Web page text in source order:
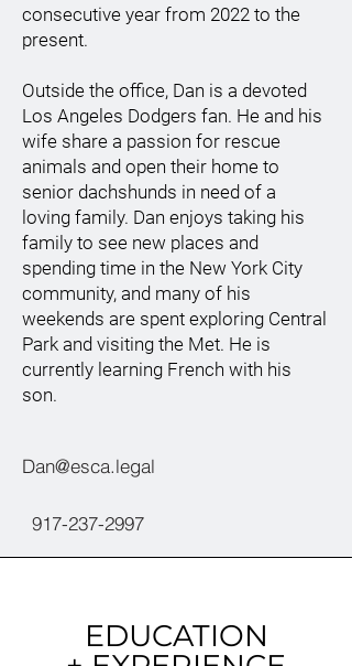
consecutive year from 2022 to the
present.
Outside the office, Dan is a devoted
Los Angeles Dodgers fan. He and his
wife share a passion for rescue
animals and open their home to
senior dachshunds in need of a
loving family. Dan enjoys taking his
family to see new places and
spending time in the New York City
community, and many of his
weekends are spent exploring Central
Park and visiting the Met. He is
currently learning French with his
son.
Dan@esca.legal
917-237-2997
EDUCATION